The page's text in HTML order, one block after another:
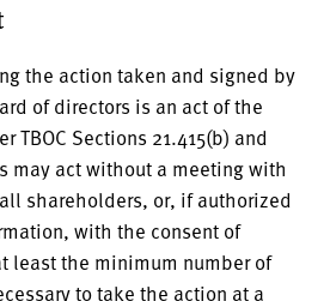
the action taken and signed by
of directors is an act of the
TBOC Sections 21.415(b) and
may act without a meeting with
shareholders, or, if authorized
with the consent of
least the minimum number of
to take the action at a